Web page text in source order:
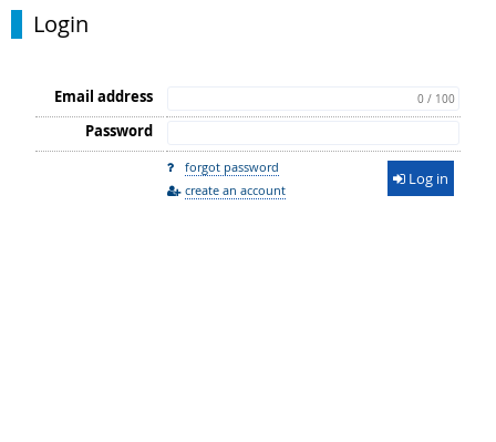
Login
Email address 0 / 100
Password
forgot password
create an account
Log in